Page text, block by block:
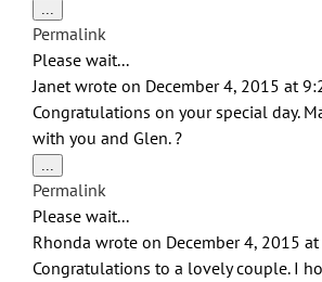
...
this
metabox.
Permalink
Please wait...
Janetwrote on December 4, 2015 at
Congratulations on your special day.
with you and Glen. ?
...
this
metabox.
Permalink
Please wait...
Rhonda wrote on December 4, 2015 at
Congratulations to a lovely couple. I